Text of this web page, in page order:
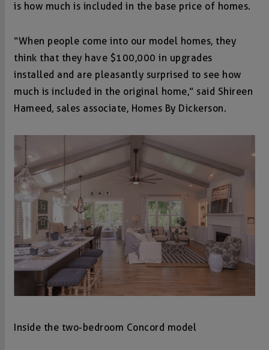
is how much is included in the base price of homes.
“When people come into our model homes, they
think that they have $100,000 in upgrades
installed and are pleasantly surprised to see how
much is included in the original home,” said Shireen
Hameed, sales associate, Homes By Dickerson.
Inside the two-bedroom Concord model